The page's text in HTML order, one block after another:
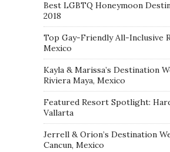
Best LGBTQ Honeymoon
2018
Top Gay-Friendly All-Inclusive
Mexico
Kayla & Marissa’s Destination
Riviera Maya, Mexico
Featured Resort Spotlight:
Vallarta
Jerrell & Orion’s Destination
Cancun, Mexico